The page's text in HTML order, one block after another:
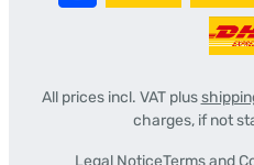
All prices incl. VAT plus
charges, if not
Legal NoticeTerms and